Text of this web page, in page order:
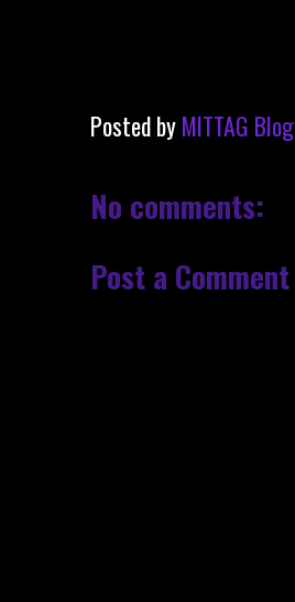
Posted byMITTAG Blog
No comments:
Post a Comment